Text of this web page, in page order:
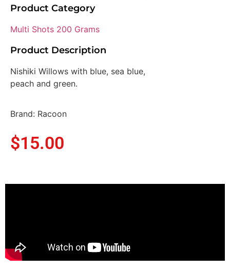
Product Category
Multi Shots 200 Grams
Product Description
Nishiki Willows with blue, sea blue,
peach and green.
Brand: Racoon
$15.00